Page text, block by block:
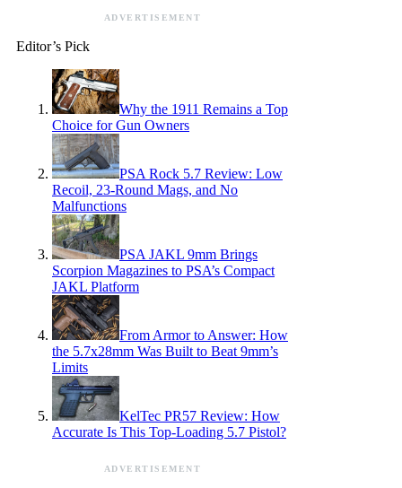
ADVERTISEMENT
Editor’s Pick
Why the 1911 Remains a Top
Choice for Gun Owners
PSA Rock 5.7 Review: Low
Recoil, 23-Round Mags, and No
Malfunctions
PSA JAKL 9mm Brings
Scorpion Magazines to PSA’s Compact
JAKL Platform
From Armor to Answer: How
the 5.7x28mm Was Built to Beat 9mm’s
Limits
KelTec PR57 Review: How
Accurate Is This Top-Loading 5.7 Pistol?
ADVERTISEMENT